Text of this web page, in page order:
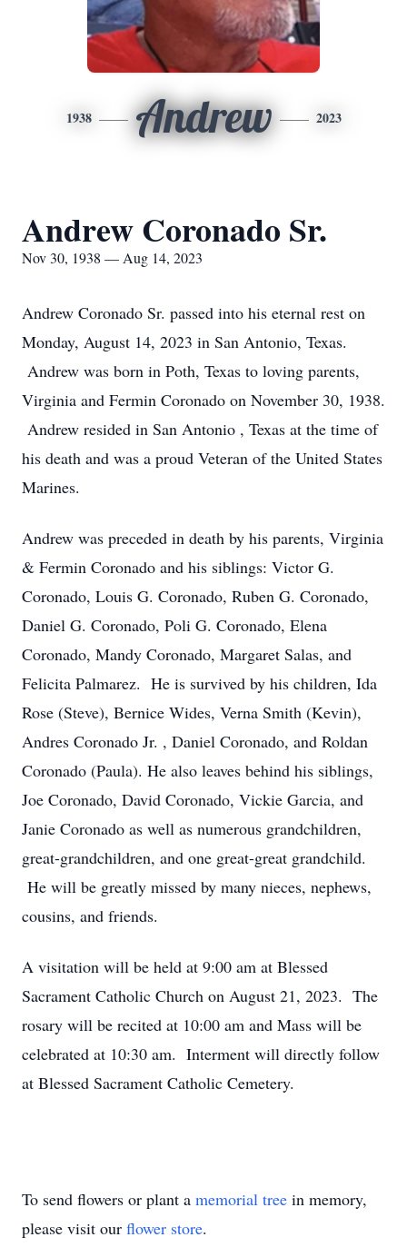
1938 Andrew 2023
Andrew Coronado Sr.
Nov 30, 1938 — Aug 14, 2023
Andrew Coronado Sr. passed into his eternal rest on
Monday, August 14, 2023 in San Antonio, Texas.
Andrew was born in Poth, Texas to loving parents,
Virginia and Fermin Coronado on November 30, 1938.
Andrew resided in San Antonio , Texas at the time of
his death and was a proud Veteran of the United States
Marines.
Andrew was preceded in death by his parents, Virginia
& Fermin Coronado and his siblings: Victor G.
Coronado, Louis G. Coronado, Ruben G. Coronado,
Daniel G. Coronado, Poli G. Coronado, Elena
Coronado, Mandy Coronado, Margaret Salas, and
Felicita Palmarez. He is survived by his children, Ida
Rose (Steve), Bernice Wides, Verna Smith (Kevin),
Andres Coronado Jr. , Daniel Coronado, and Roldan
Coronado (Paula). He also leaves behind his siblings,
Joe Coronado, David Coronado, Vickie Garcia, and
Janie Coronado as well as numerous grandchildren,
great-grandchildren, and one great-great grandchild.
He will be greatly missed by many nieces, nephews,
cousins, and friends.
A visitation will be held at 9:00 am at Blessed
Sacrament Catholic Church on August 21, 2023. The
rosary will be recited at 10:00 am and Mass will be
celebrated at 10:30 am. Interment will directly follow
at Blessed Sacrament Catholic Cemetery.
To send flowers or plant a memorial tree in memory,
please visit our flower store.